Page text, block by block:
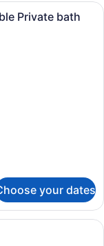
with a bed, a desk
Private bath
your dates
with a bed, a desk